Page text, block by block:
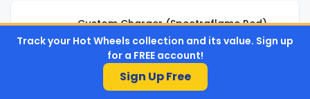
Custom Charger (Spectraflame Red)
Upgrade to see price →
View
Track your Hot Wheels collection and its value. Sign up
for a FREE account!
Sign Up Free